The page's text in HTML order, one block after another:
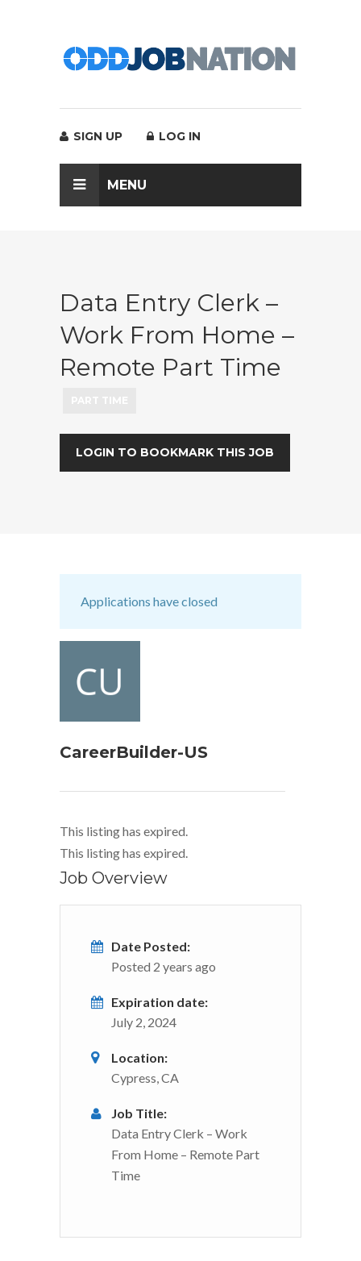
SIGN UP LOG IN
MENU
Data Entry Clerk –
Work From Home –
Remote Part Time
LOGIN TO BOOKMARK THIS JOB
Applications have closed
CareerBuilder-US
This listing has expired.
This listing has expired.
Job Overview
Date Posted:
Posted 2 years ago
Expiration date:
July 2, 2024
Location:
Cypress, CA
Job Title:
Data Entry Clerk – Work
From Home – Remote Part
Time